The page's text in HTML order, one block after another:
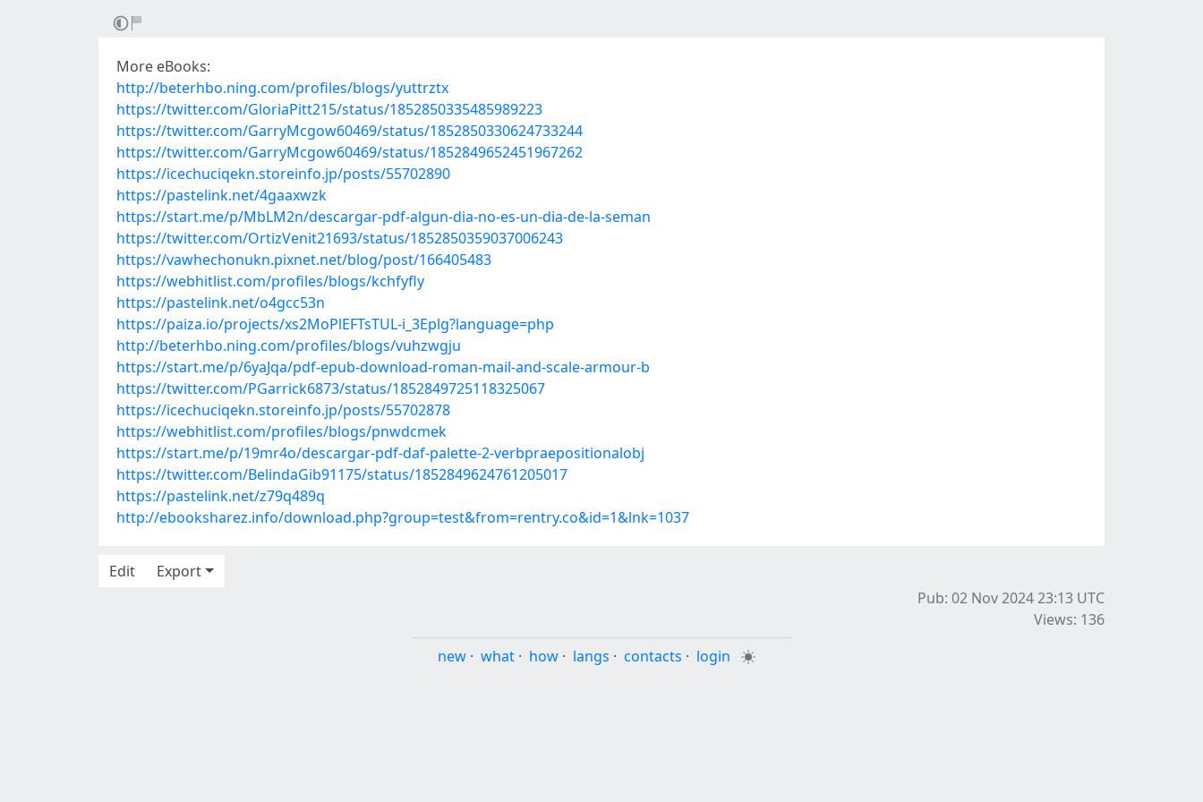
More eBooks:
http://beterhbo.ning.com/profiles/blogs/yuttrztx
https://twitter.com/GloriaPitt215/status/1852850335485989223
https://twitter.com/GarryMcgow60469/status/1852850330624733244
https://twitter.com/GarryMcgow60469/status/1852849652451967262
https://icechuciqekn.storeinfo.jp/posts/55702890
https://pastelink.net/4gaaxwzk
https://start.me/p/MbLM2n/descargar-pdf-algun-dia-no-es-un-dia-de-la-seman
https://twitter.com/OrtizVenit21693/status/1852850359037006243
https://vawhechonukn.pixnet.net/blog/post/166405483
https://webhitlist.com/profiles/blogs/kchfyfly
https://pastelink.net/o4gcc53n
https://paiza.io/projects/xs2MoPlEFTsTUL-i_3Eplg?language=php
http://beterhbo.ning.com/profiles/blogs/vuhzwgju
https://start.me/p/6yaJqa/pdf-epub-download-roman-mail-and-scale-armour-b
https://twitter.com/PGarrick6873/status/1852849725118325067
https://icechuciqekn.storeinfo.jp/posts/55702878
https://webhitlist.com/profiles/blogs/pnwdcmek
https://start.me/p/19mr4o/descargar-pdf-daf-palette-2-verbpraepositionalobj
https://twitter.com/BelindaGib91175/status/1852849624761205017
https://pastelink.net/z79q489q
http://ebooksharez.info/download.php?group=test&from=rentry.co&id=1&lnk=1037
Edit
Export
Pub: 02 Nov 2024 23:13 UTC
Views: 136
new · what · how · langs · contacts · login